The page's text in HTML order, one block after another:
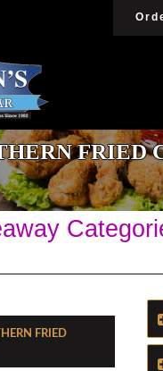
FRIED
Fried